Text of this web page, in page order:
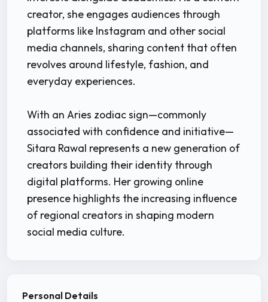
creator, she engages audiences through
platforms like Instagram and other social
media channels, sharing content that often
revolves around lifestyle, fashion, and
everyday experiences.
With an Aries zodiac sign—commonly
associated with confidence and initiative—
Sitara Rawal represents a new generation of
creators building their identity through
digital platforms. Her growing online
presence highlights the increasing influence
of regional creators in shaping modern
social media culture.
Personal Details